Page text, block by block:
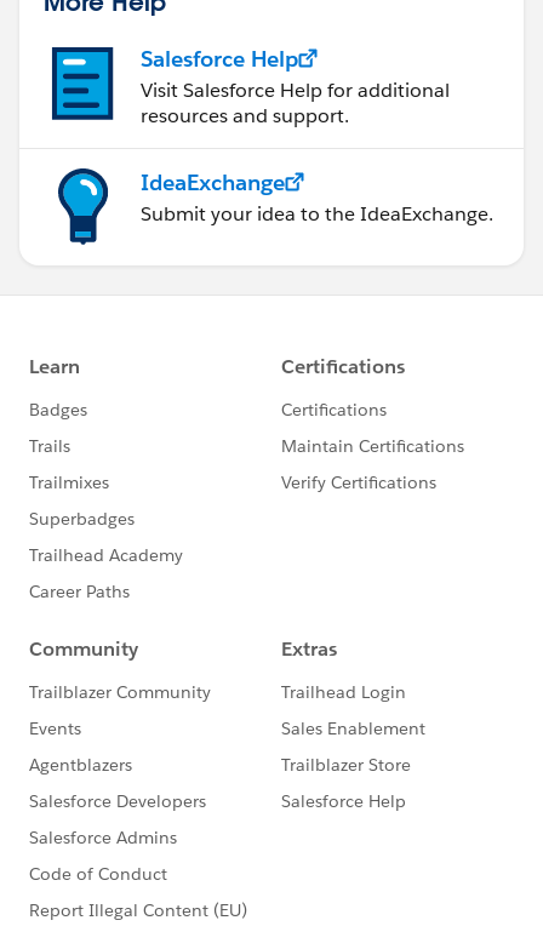
Salesforce Help
Visit Salesforce Help for additional
resources and support.
IdeaExchange
Submit your idea to the IdeaExchange.